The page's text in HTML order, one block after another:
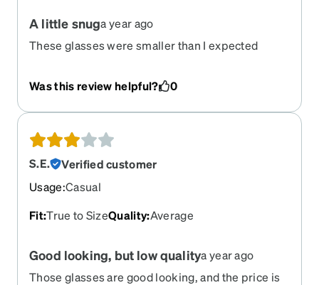
A little snuga year ago
These glasses were smaller than I expected
cute though!
Was this review helpful? 0
S.E.
Verified customer
Usage:Casual
Fit:True to SizeQuality:Average
Good looking, but low qualitya year ago
Those glasses are good looking, and the price is